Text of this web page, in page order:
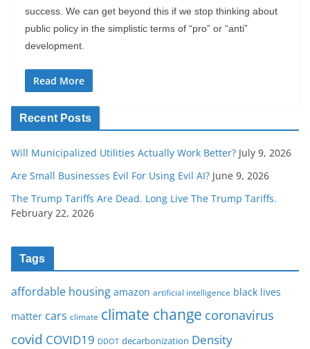
success. We can get beyond this if we stop thinking about
public policy in the simplistic terms of “pro” or “anti”
development.
Read More
Recent Posts
Will Municipalized Utilities Actually Work Better? July 9, 2026
Are Small Businesses Evil For Using Evil AI? June 9, 2026
The Trump Tariffs Are Dead. Long Live The Trump Tariffs.
February 22, 2026
Tags
affordable housing amazon artificial intelligence black lives
matter cars climate climate change coronavirus
covid COVID19 DDOT decarbonization Density